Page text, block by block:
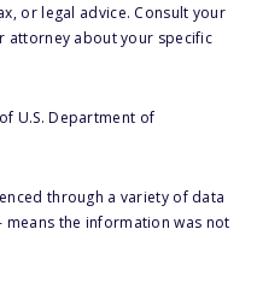
or legal advice. Consult your
attorney about your specific
U.S. Department of
through a variety of data
means the information was not